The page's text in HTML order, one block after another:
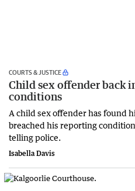
COURTS & JUSTICE
Child sex offender back
conditions
A child sex offender has found
breached his reporting
telling police.
Isabella Davis